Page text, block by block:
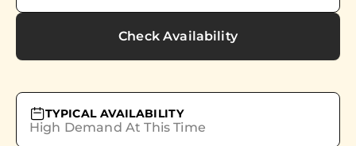
Check Availability
TYPICAL AVAILABILITY
High Demand At This Time